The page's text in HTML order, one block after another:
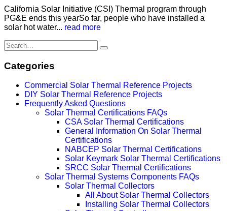
California Solar Initiative (CSI) Thermal program through
PG&E ends this yearSo far, people who have installed a
solar hot water... read more
Categories
Commercial Solar Thermal Reference Projects
DIY Solar Thermal Reference Projects
Frequently Asked Questions
Solar Thermal Certifications FAQs
CSA Solar Thermal Certifications
General Information On Solar Thermal
Certifications
NABCEP Solar Thermal Certifications
Solar Keymark Solar Thermal Certifications
SRCC Solar Thermal Certifications
Solar Thermal Systems Components FAQs
Solar Thermal Collectors
All About Solar Thermal Collectors
Installing Solar Thermal Collectors